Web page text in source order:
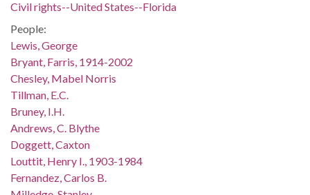
Civil rights--United States--Florida
People:
Lewis, George
Bryant, Farris, 1914-2002
Chesley, Mabel Norris
Tillman, E.C.
Bruney, I.H.
Andrews, C. Blythe
Doggett, Caxton
Louttit, Henry I., 1903-1984
Fernandez, Carlos B.